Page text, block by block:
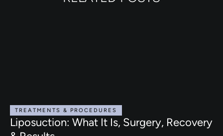
TREATMENTS & PROCEDURES
Liposuction: What It Is, Surgery, Recovery